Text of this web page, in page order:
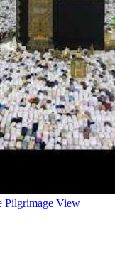
Pilgrimage View